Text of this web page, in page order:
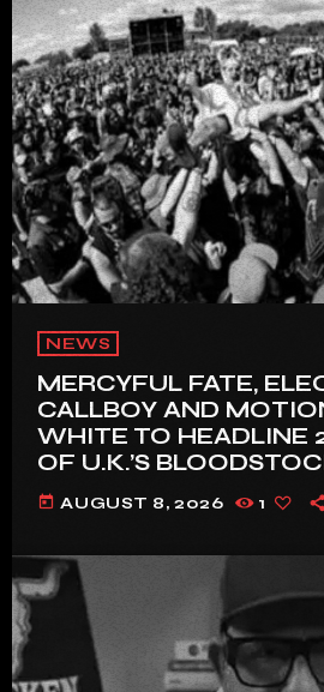
NEWS
MERCYFUL FATE,
CALLBOY AND
WHITE TO HEADLINE
OF U.K.’S
today AUGUST 8, 2026 1